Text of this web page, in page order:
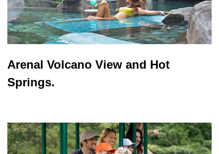
Arenal Volcano View and Hot
Springs.